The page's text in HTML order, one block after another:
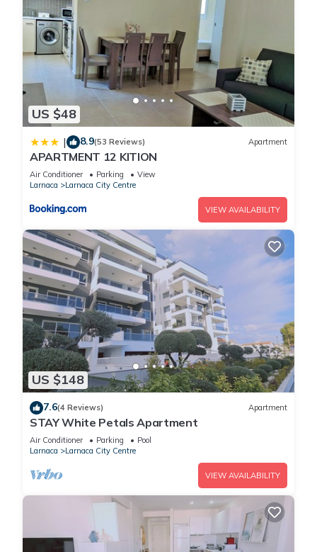
US $48
| 8.9(53 Reviews) Apartment
APARTMENT 12 KITION
Air Conditioner Parking
View
Larnaca
Larnaca City Centre
VIEW AVAILABILITY
US $148
7.6(4 Reviews) Apartment
STAY White Petals Apartment
Air Conditioner Parking
Pool
Larnaca
Larnaca City Centre
VIEW AVAILABILITY